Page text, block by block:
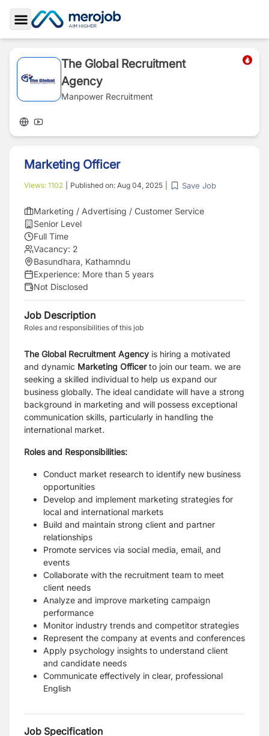
Toggle Sidebar
The Global Recruitment
Agency
Manpower Recruitment
Marketing Officer
Views: 1102 Published on: Aug 04, 2025 Save Job
Marketing / Advertising / Customer Service
Senior Level
Full Time
Vacancy: 2
Basundhara, Kathamndu
Experience: More than 5 years
Not Disclosed
Job Description
Roles and responsibilities of this job
The Global Recruitment Agency is hiring a motivated
and dynamic Marketing Officerto join our team. we are
seeking a skilled individual to help us expand our
business globally. The ideal candidate will have a strong
background in marketing and will possess exceptional
communication skills, particularly in handling the
international market.
Roles and Responsibilities:
Conduct market research to identify new business
opportunities
Develop and implement marketing strategies for
local and international markets
Build and maintain strong client and partner
relationships
Promote services via social media, email, and
events
Collaborate with the recruitment team to meet
client needs
Analyze and improve marketing campaign
performance
Monitor industry trends and competitor strategies
Represent the company at events and conferences
Apply psychology insights to understand client
and candidate needs
Communicate effectively in clear, professional
English
Job Specification